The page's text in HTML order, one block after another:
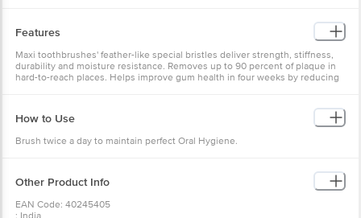
Features
Maxi toothbrushes' feather-like special bristles deliver strength, stiffness,
durability and moisture resistance. Removes up to 90 percent of plaque in
hard-to-reach places. Helps improve gum health in four weeks by reducing
How to Use
Brush twice a day to maintain perfect Oral Hygiene.
Other Product Info
EAN Code: 40245405